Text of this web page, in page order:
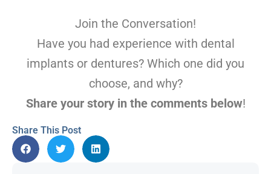
Join the Conversation!
Have you had experience with dental
implants or dentures? Which one did you
choose, and why?
Share your story in the comments below!
Share This Post